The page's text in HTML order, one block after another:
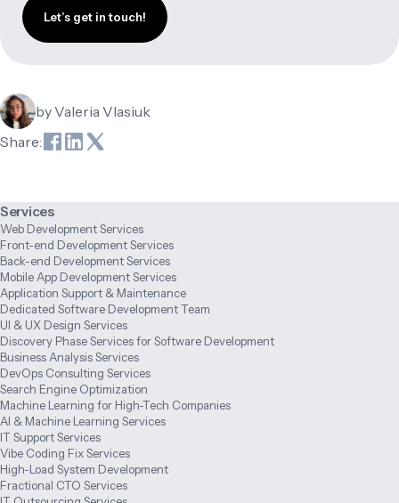
Let’s get in touch!
byValeria Vlasiuk
Share:
Services
Web Development Services
Front-end Development Services
Back-end Development Services
Mobile App Development Services
Application Support & Maintenance
Dedicated Software Development Team
UI & UX Design Services
Discovery Phase Services for Software Development
Business Analysis Services
DevOps Consulting Services
Search Engine Optimization
Machine Learning for High-Tech Companies
AI & Machine Learning Services
IT Support Services
Vibe Coding Fix Services
High-Load System Development
Fractional CTO Services